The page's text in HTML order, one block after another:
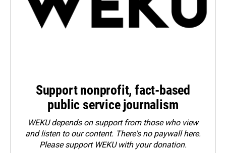
Support nonprofit, fact-based
public service journalism
WEKU depends on support from those who view
and listen to our content. There's no paywall here.
Pleasesupport WEKU with your donation.